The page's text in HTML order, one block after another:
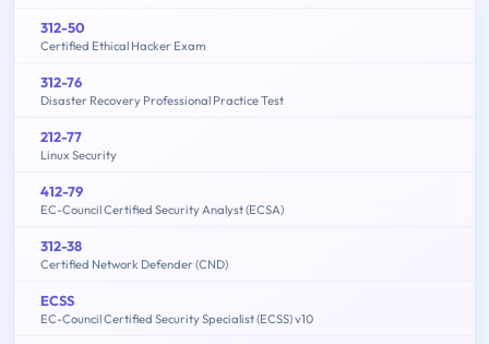
312-50
Certified Ethical Hacker Exam
312-76
Disaster Recovery Professional Practice Test
212-77
Linux Security
412-79
EC-Council Certified Security Analyst (ECSA)
312-38
Certified Network Defender (CND)
ECSS
EC-Council Certified Security Specialist (ECSS) v10